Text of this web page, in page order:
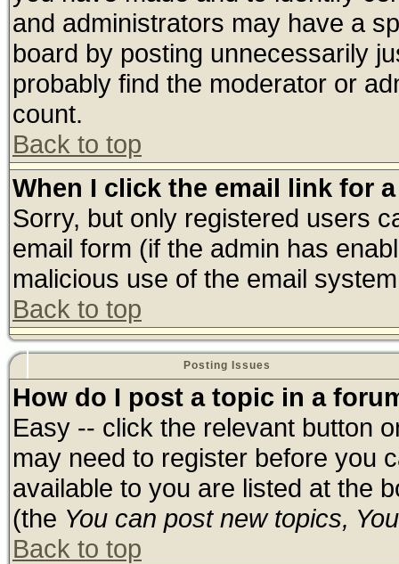
and administrators may have a
board by posting unnecessarily
probably find the moderator or
count.
Back to top
When I click the email link for
Sorry, but only registered users
email form (if the admin has
malicious use of the email
Back to top
Posting Issues
How do I post a topic in a
Easy -- click the relevant button
may need to register before you
available to you are listed at the
(the You can post new topics,
Back to top